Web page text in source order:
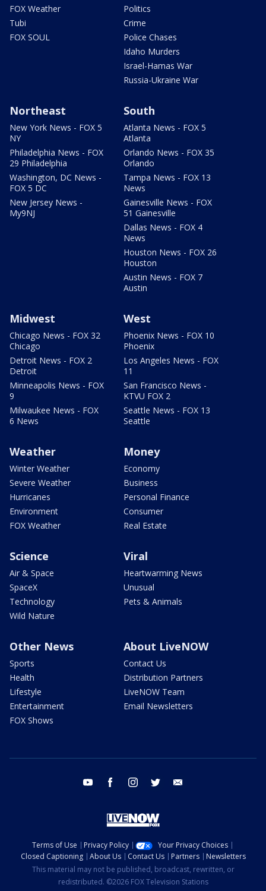
FOX Weather
Tubi
FOX SOUL
Politics
Crime
Police Chases
Idaho Murders
Israel-Hamas War
Russia-Ukraine War
Northeast
New York News - FOX 5
NY
Philadelphia News - FOX
29 Philadelphia
Washington, DC News -
FOX 5 DC
New Jersey News -
My9NJ
South
Atlanta News - FOX 5
Atlanta
Orlando News - FOX 35
Orlando
Tampa News - FOX 13
News
Gainesville News - FOX
51 Gainesville
Dallas News - FOX 4
News
Houston News - FOX 26
Houston
Austin News - FOX 7
Austin
Midwest
Chicago News - FOX 32
Chicago
Detroit News - FOX 2
Detroit
Minneapolis News - FOX
9
Milwaukee News - FOX
6 News
West
Phoenix News - FOX 10
Phoenix
Los Angeles News - FOX
11
San Francisco News -
KTVU FOX 2
Seattle News - FOX 13
Seattle
Weather
Winter Weather
Severe Weather
Hurricanes
Environment
FOX Weather
Money
Economy
Business
Personal Finance
Consumer
Real Estate
Science
Air & Space
SpaceX
Technology
Wild Nature
Viral
Heartwarming News
Unusual
Pets & Animals
Other News
Sports
Health
Lifestyle
Entertainment
FOX Shows
About LiveNOW
Contact Us
Distribution Partners
LiveNOW Team
Email Newsletters
youtube facebook instagram twitter
Terms of Use Privacy Policy
Your Privacy Choices
Closed Captioning
About Us Contact Us Partners
Newsletters
This material may not be published, broadcast, rewritten, or
redistributed. ©2026 FOX Television Stations